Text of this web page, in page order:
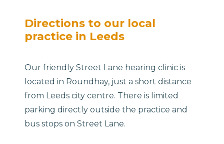
Directions to our local
practice in Leeds
Our friendly Street Lane hearing clinic is
located in Roundhay, just a short distance
from Leeds city centre. There is limited
parking directly outside the practice and
bus stops on Street Lane.